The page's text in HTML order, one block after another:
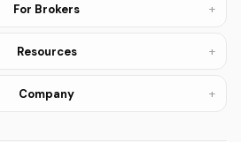
For Brokers +
Resources +
Company +